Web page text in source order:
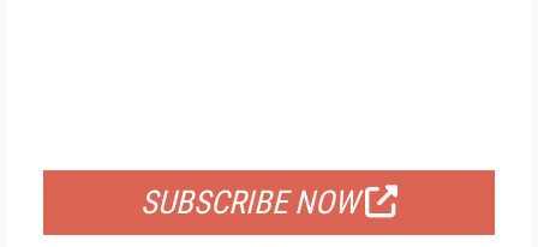
SUBSCRIBE NOW